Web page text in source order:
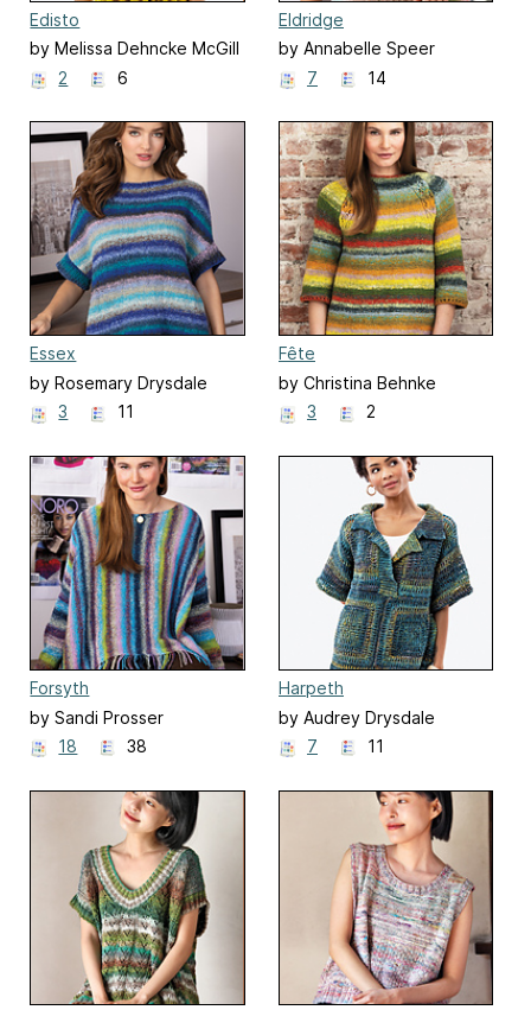
Edisto
by Melissa Dehncke McGill
2
6
Eldridge
by Annabelle Speer
7
14
Essex
by Rosemary Drysdale
3
11
Fête
by Christina Behnke
3
2
Forsyth
by Sandi Prosser
18
38
Harpeth
by Audrey Drysdale
7
11